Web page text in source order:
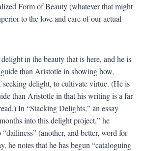
Form of Beauty (whatever that might
to the love and care of our actual
in the beauty that is here, and he is
than Aristotle in showing how,
delight, to cultivate virtue. (He is
than Aristotle in that his writing is a far
In “Stacking Delights,” an essay
into this delight project,” he
(another, and better, word for
he notes that he has begun “cataloguing